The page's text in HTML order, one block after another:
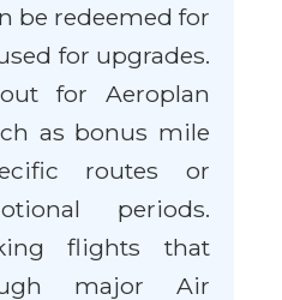
be redeemed for
for upgrades.
for Aeroplan
as bonus mile
routes or
periods.
flights that
major Air